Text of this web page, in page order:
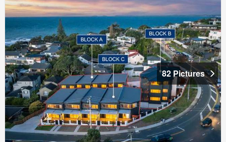
82 Pictures